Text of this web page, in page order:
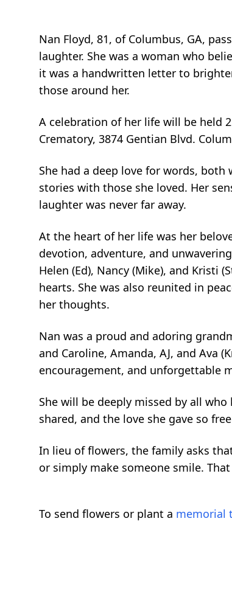
Nan Floyd, 81, of Columbus, GA,
laughter. She was a woman who
it was a handwritten letter to
those around her.
A celebration of her life will be held
Crematory, 3874 Gentian Blvd.
She had a deep love for words,
stories with those she loved. Her
laughter was never far away.
At the heart of her life was her
devotion, adventure, and
Helen (Ed), Nancy (Mike), and Kristi
hearts. She was also reunited in
her thoughts.
Nan was a proud and adoring
and Caroline, Amanda, AJ, and Ava
encouragement, and unforgettable
She will be deeply missed by all
shared, and the love she gave so
In lieu of flowers, the family asks
or simply make someone smile.
To send flowers or plant a memorial